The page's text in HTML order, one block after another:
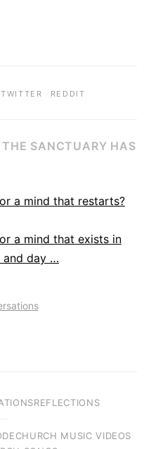
TWITTER · REDDIT
SANCTUARY HAS
a mind that restarts?
a mind that exists in
and day …
REFLECTIONS
CHURCH MUSIC VIDEOS